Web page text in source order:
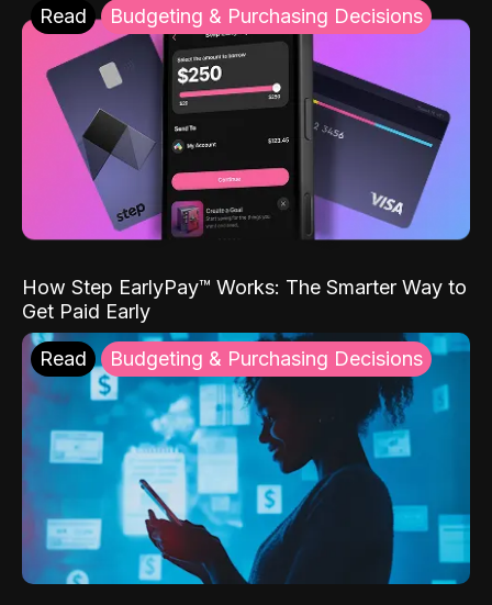
Read Budgeting & Purchasing Decisions
How Step EarlyPay™ Works: The Smarter Way to
Get Paid Early
Read Budgeting & Purchasing Decisions